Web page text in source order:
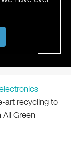
art recycling to
Green